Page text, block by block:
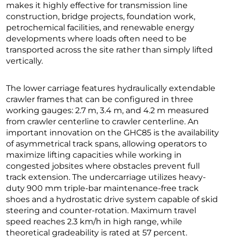
makes it highly effective for transmission line
construction, bridge projects, foundation work,
petrochemical facilities, and renewable energy
developments where loads often need to be
transported across the site rather than simply lifted
vertically.
The lower carriage features hydraulically extendable
crawler frames that can be configured in three
working gauges: 2.7 m, 3.4 m, and 4.2 m measured
from crawler centerline to crawler centerline. An
important innovation on the GHC85 is the availability
of asymmetrical track spans, allowing operators to
maximize lifting capacities while working in
congested jobsites where obstacles prevent full
track extension. The undercarriage utilizes heavy-
duty 900 mm triple-bar maintenance-free track
shoes and a hydrostatic drive system capable of skid
steering and counter-rotation. Maximum travel
speed reaches 2.3 km/h in high range, while
theoretical gradeability is rated at 57 percent.